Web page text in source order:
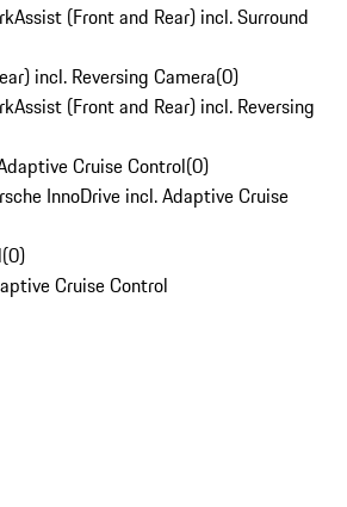
(Front and Rear) incl. Surround
incl. Reversing Camera(0)
(Front and Rear) incl. Reversing
Cruise Control(0)
InnoDrive incl. Adaptive Cruise
(0)
Cruise Control